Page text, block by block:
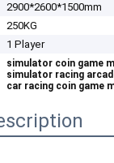
2900*2600*1500mm
250KG
1 Player
simulator coin game
simulator racing
car racing coin game